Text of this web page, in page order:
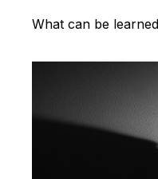
What can be